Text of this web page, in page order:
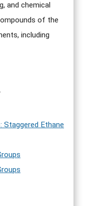
and chemical
of the
including
Staggered Ethane